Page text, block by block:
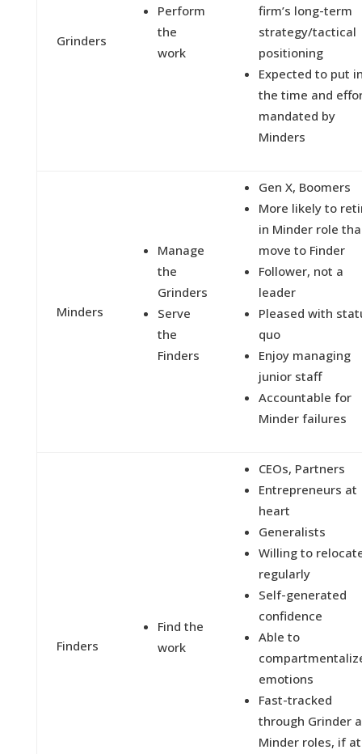
Grinders
Perform
the
work
firm’s long-term
strategy/tactical
positioning
Expected to put
the time and
mandated by
Minders
Minders
Manage
the
Grinders
Serve
the
Finders
Gen X, Boomers
More likely to
in Minder role
move to Finder
Follower, not a
leader
Pleased with
quo
Enjoy managing
junior staff
Accountable for
Minder failures
Finders
Find the
work
CEOs, Partners
Entrepreneurs at
heart
Generalists
Willing to
regularly
Self-generated
confidence
Able to
emotions
Fast-tracked
through Grinder
Minder roles, if at